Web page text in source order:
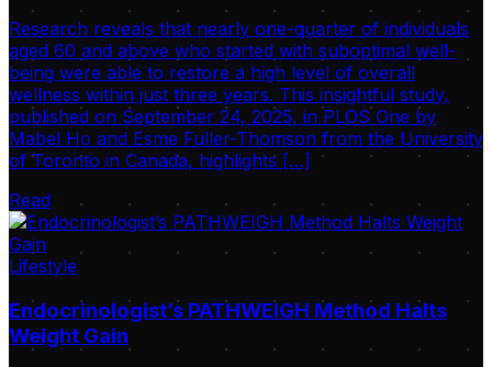
Research reveals that nearly one-quarter of individuals
aged 60 and above who started with suboptimal well-
being were able to restore a high level of overall
wellness within just three years. This insightful study,
published on September 24, 2025, in PLOS One by
Mabel Ho and Esme Fuller-Thomson from the University
of Toronto in Canada, highlights […]
Read
Lifestyle
Endocrinologist’s PATHWEIGH Method Halts
Weight Gain